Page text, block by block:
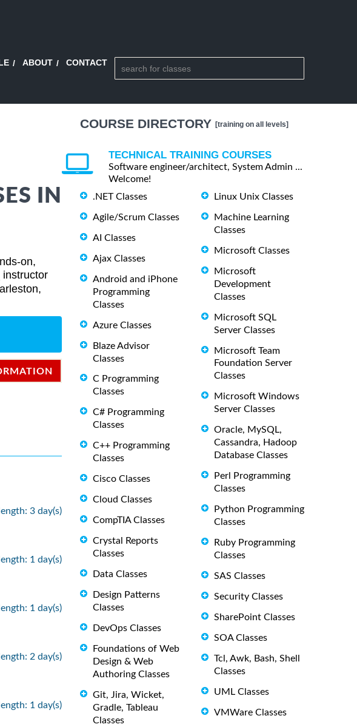
ABOUT CONTACT
IN
on,
instructor
length: 3 day(s)
length: 1 day(s)
length: 1 day(s)
length: 2 day(s)
length: 1 day(s)
COURSE DIRECTORY [training on all levels]
TECHNICAL TRAINING COURSES
Software engineer/architect, System Admin ...
Welcome!
.NET Classes
Agile/Scrum Classes
AI Classes
Ajax Classes
Android and iPhone
Programming
Classes
Azure Classes
Blaze Advisor
Classes
C Programming
Classes
C# Programming
Classes
C++ Programming
Classes
Cisco Classes
Cloud Classes
CompTIA Classes
Crystal Reports
Classes
Data Classes
Design Patterns
Classes
DevOps Classes
Foundations of Web
Design & Web
Authoring Classes
Git, Jira, Wicket,
Gradle, Tableau
Classes
Linux Unix Classes
Machine Learning
Classes
Microsoft Classes
Microsoft
Development
Classes
Microsoft SQL
Server Classes
Microsoft Team
Foundation Server
Classes
Microsoft Windows
Server Classes
Oracle, MySQL,
Cassandra, Hadoop
Database Classes
Perl Programming
Classes
Python Programming
Classes
Ruby Programming
Classes
SAS Classes
Security Classes
SharePoint Classes
SOA Classes
Tcl, Awk, Bash, Shell
Classes
UML Classes
VMWare Classes